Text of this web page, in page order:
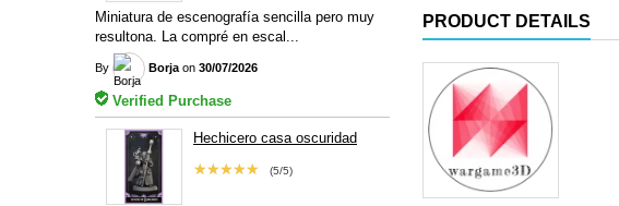
Miniatura de escenografía sencilla pero muy
resultona. La compré en escal...
By Borja on 30/07/2026
Verified Purchase
Hechicero casa oscuridad
(5/5)
★★★★★
PRODUCT DETAILS